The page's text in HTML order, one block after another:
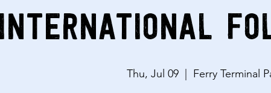
International
Thu, Jul 09 Ferry Terminal